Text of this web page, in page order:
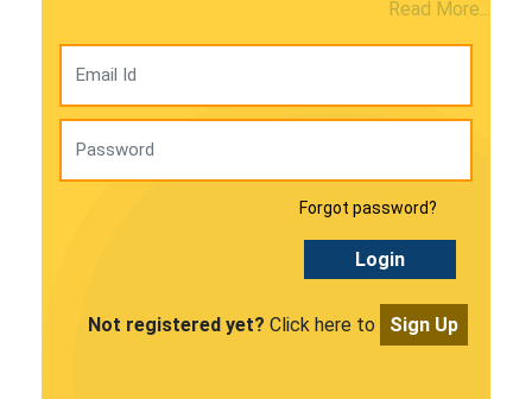
Read More...
Forgot password?
Login
Not registered yet? Click here to Sign Up